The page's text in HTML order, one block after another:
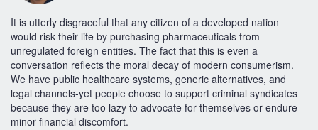
It is utterly disgraceful that any citizen of a developed nation
would risk their life by purchasing pharmaceuticals from
unregulated foreign entities. The fact that this is even a
conversation reflects the moral decay of modern consumerism.
We have public healthcare systems, generic alternatives, and
legal channels-yet people choose to support criminal syndicates
because they are too lazy to advocate for themselves or endure
minor financial discomfort.